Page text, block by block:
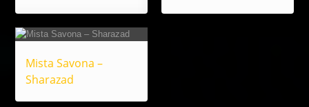
Mista Savona –
Sharazad